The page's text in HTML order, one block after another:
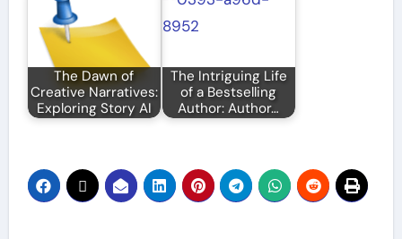
The Dawn of
Creative Narratives:
Exploring Story AI
The Intriguing Life
of a Bestselling
Author: Author…